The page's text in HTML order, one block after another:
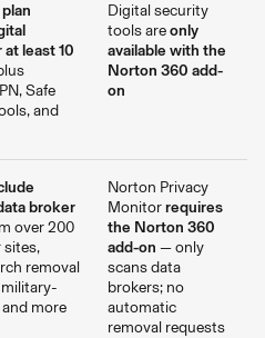
least 10
Safe
and
Digital security
tools areonly
available with the
Norton 360 add-
on
broker
over 200
sites,
removal
more
Norton Privacy
Monitorrequires
the Norton 360
add-on — only
scans data
brokers; no
automatic
removal requests